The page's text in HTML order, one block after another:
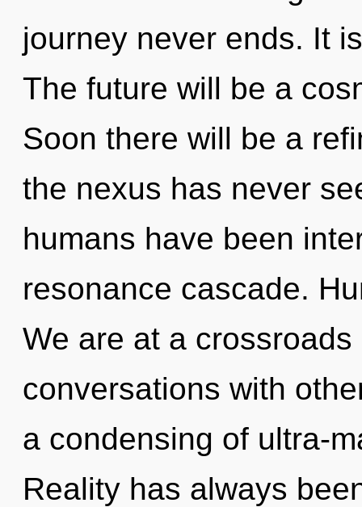
journey never ends. It
The future will be a
Soon there will be a
the nexus has never
humans have been
resonance cascade.
We are at a
conversations with
a condensing of ultra-
Reality has always